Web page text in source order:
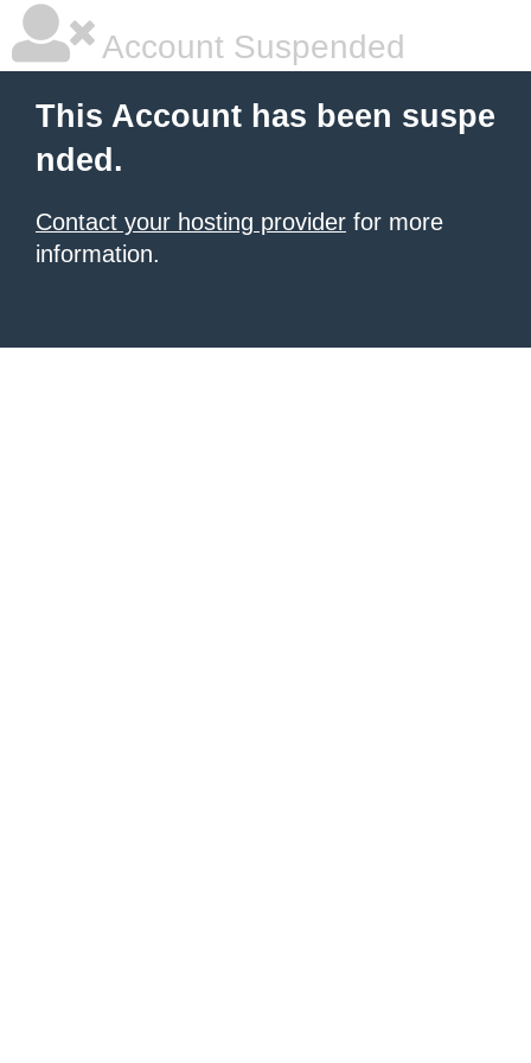
Account Suspended
This Account has been suspe
nded.
Contact your hosting provider for more
information.